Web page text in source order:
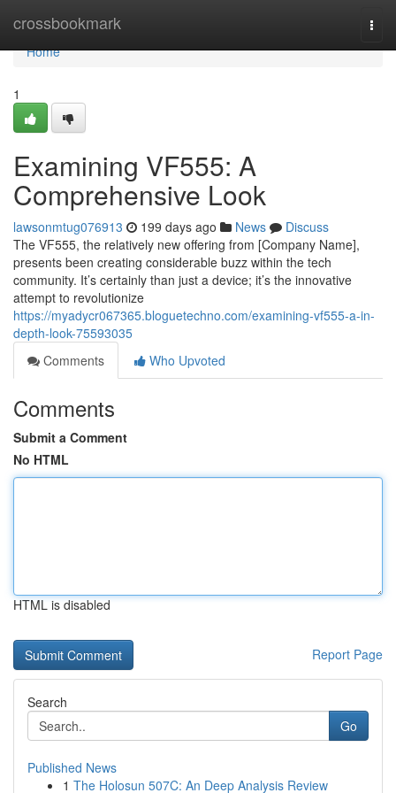
crossbookmark
Home
Home
1
Examining VF555: A
Comprehensive Look
lawsonmtug076913 199 days ago News
Discuss
The VF555, the relatively new offering from [Company Name],
presents been creating considerable buzz within the tech
community. It’s certainly than just a device; it’s the innovative
attempt to revolutionize
https://myadycr067365.bloguetechno.com/examining-vf555-a-in-
depth-look-75593035
Comments
Who Upvoted
Comments
Submit a Comment
No HTML
HTML is disabled
Report Page
Search
Go
Published News
1 The Holosun 507C: An Deep Analysis Review